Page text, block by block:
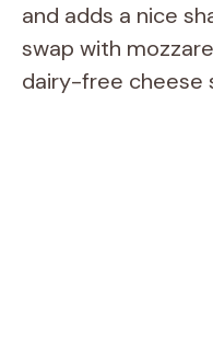
and adds a nice
swap with
dairy-free cheese